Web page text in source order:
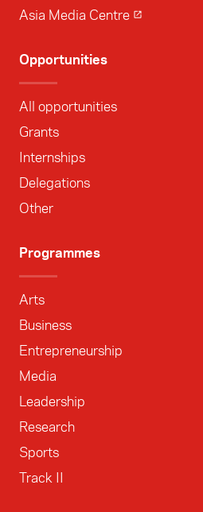
Asia Media Centre
Opportunities
All opportunities
Grants
Internships
Delegations
Other
Programmes
Arts
Business
Entrepreneurship
Media
Leadership
Research
Sports
Track II